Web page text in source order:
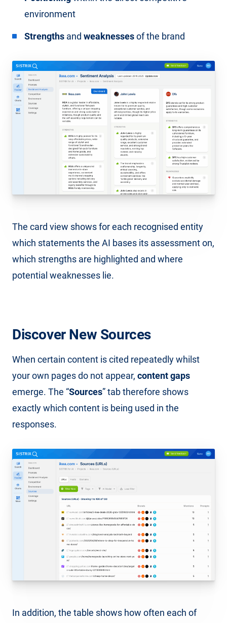
environment
Strengths and weaknessesof the brand
The card view shows for each recognised entity
which statements the AI bases its assessment on,
which strengths are highlighted and where
potential weaknesses lie.
Discover New Sources
When certain content is cited repeatedly whilst
your own pages do not appear, content gaps
emerge. The “Sources” tab therefore shows
exactly which content is being used in the
responses.
In addition, the table shows how often each of